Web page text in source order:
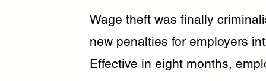
Wage theft was finally
new penalties for employers
Effective in eight months,